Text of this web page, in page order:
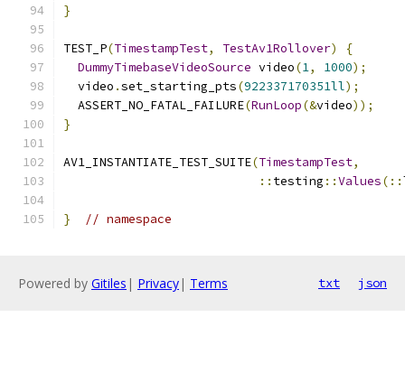
}
TEST_P(TimestampTest, TestAv1Rollover)
{
DummyTimebaseVideoSource video(1, 1000);
  video
.set_starting_pts(922337170351ll);
  ASSERT_NO_FATAL_FAILURE
(RunLoop(&video));
}
AV1_INSTANTIATE_TEST_SUITE(TimestampTest,
:: testing ::Values(::
} // namespace
Powered by Gitiles | Privacy| Terms txt json